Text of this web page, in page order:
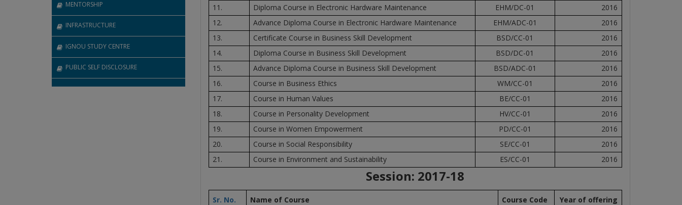
MENTORSHIP
INFRASTRUCTURE
IGNOU STUDY CENTRE
PUBLIC SELF DISCLOSURE
11.
Diploma Course in Electronic Hardware Maintenance EHM/DC-01
2016
12.
Advance Diploma Course in Electronic Hardware Maintenance EHM/ADC-01
2016
13.
Certificate Course in Business Skill Development BSD/CC-01
2016
14.
Diploma Course in Business Skill Development BSD/DC-01
2016
15.
Advance Diploma Course in Business Skill Development BSD/ADC-01
2016
16.
Course in Business Ethics WM/CC-01
2016
17.
Course in Human Values BE/CC-01
2016
18.
Course in Personality Development HV/CC-01
2016
19.
Course in Women Empowerment PD/CC-01
2016
20.
Course in Social Responsibility SE/CC-01
2016
21.
Course in Environment and Sustainability ES/CC-01 2016
Session: 2017-18
Sr. No. Name of Course Course Code Year of offering